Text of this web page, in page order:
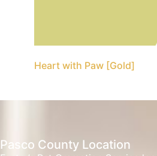
Heart with Paw [Gold]
Pasco County Location